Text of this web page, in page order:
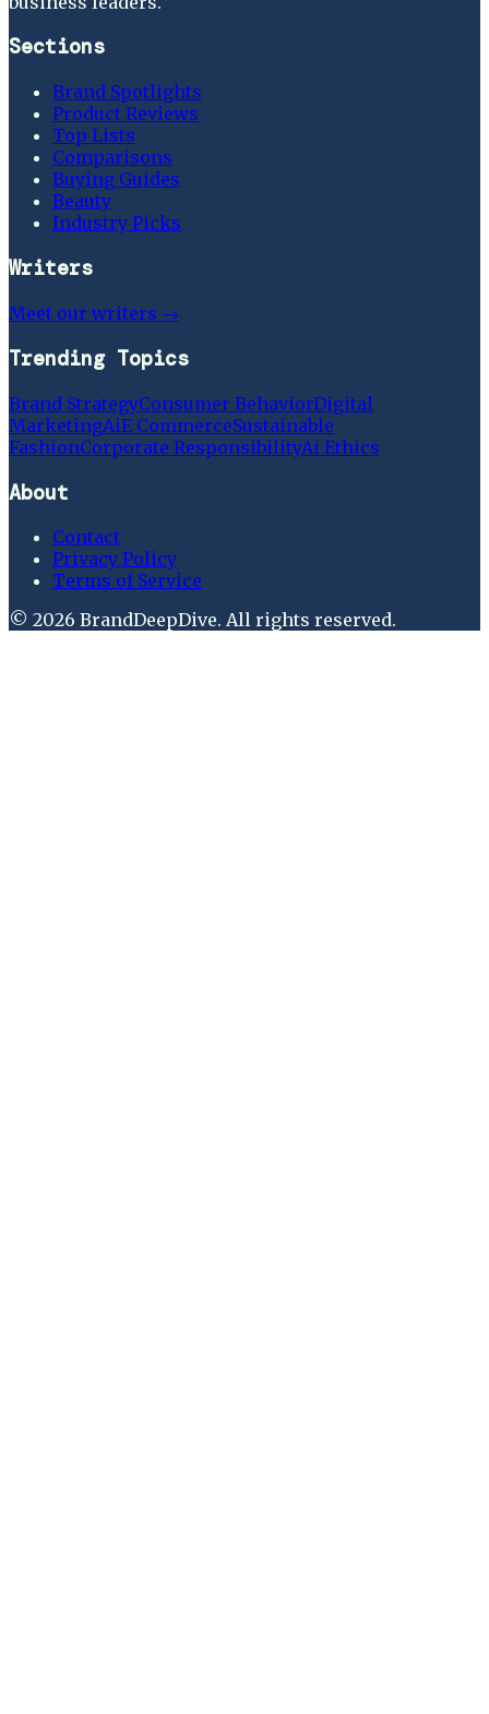
Sections
Brand Spotlights
Product Reviews
Top Lists
Comparisons
Buying Guides
Beauty
Industry Picks
Writers
Meet our writers →
Trending Topics
Brand StrategyConsumer BehaviorDigital
MarketingAiE CommerceSustainable
FashionCorporate ResponsibilityAi Ethics
About
Contact
Privacy Policy
Terms of Service
© 2026 BrandDeepDive. All rights reserved.